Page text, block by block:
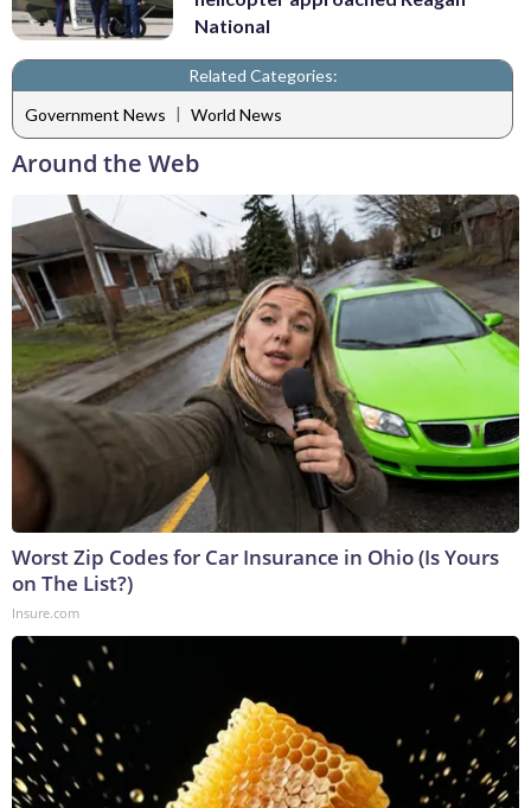
National
Related Categories:
Government News | World News
Around the Web
Worst Zip Codes for Car Insurance in Ohio (Is Yours
on The List?)
Insure.com